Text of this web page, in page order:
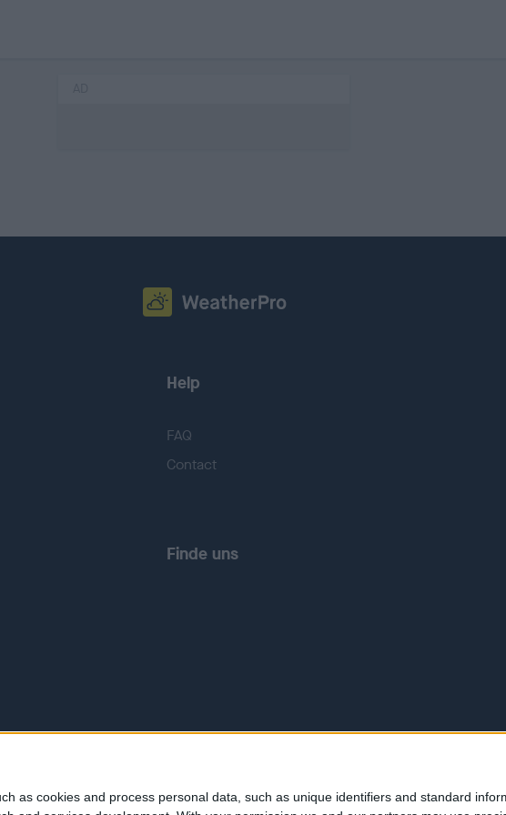
as cookies and process personal data, such as unique identifiers and standard
Help
FAQ
Contact
Finde uns